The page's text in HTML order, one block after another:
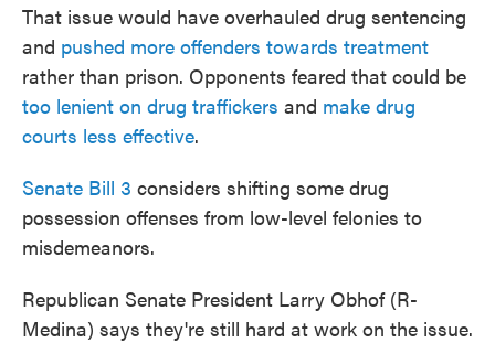
That issue would have overhauled drug sentencing
and pushed more offenders towards treatment
rather than prison. Opponents feared that could be
too lenient on drug traffickers and make drug
courts less effective.
Senate Bill 3 considers shifting some drug
possession offenses from low-level felonies to
misdemeanors.
Republican Senate President Larry Obhof (R-
Medina) says they're still hard at work on the issue.